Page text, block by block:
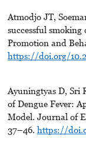
Atmodjo JT,
successful
Promotion and
https://doi.org/
Ayuningtyas D, Sri
of Dengue Fever:
Model. Journal of
37–46. https://